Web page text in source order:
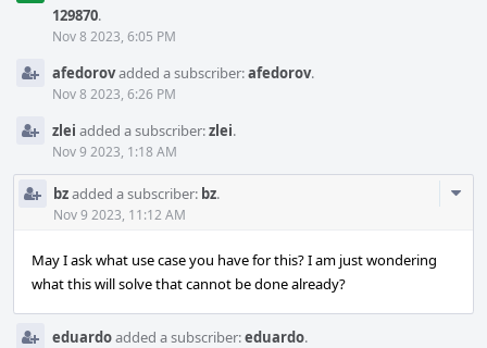
129870.
Nov 8 2023, 6:05 PM
afedorovadded a subscriber:afedorov.
Nov 8 2023, 6:26 PM
zlei added a subscriber:zlei.
Nov 9 2023, 1:18 AM
bzadded a subscriber: bz.
Nov 9 2023, 11:12 AM
May I ask what use case you have for this? I am just wondering
what this will solve that cannot be done already?
eduardoadded a subscriber:eduardo.